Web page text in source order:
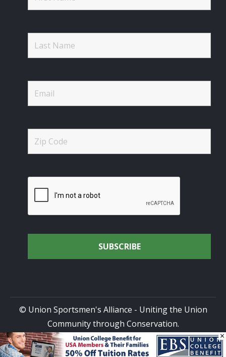
© Union Sportsmen's Alliance - Uniting the Union
Community through Conservation.
All rights reserved.Privacy Policy| Terms of Use| Site
Design by DG
×